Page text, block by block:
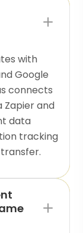
with
Google
connects
Zapier and
data
tracking